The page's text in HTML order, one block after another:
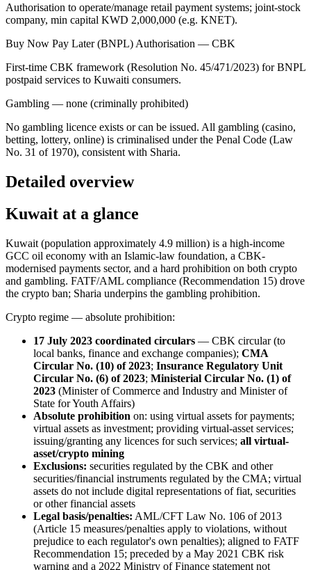
Authorisation to operate/manage retail payment systems; joint-stock
company, min capital KWD 2,000,000 (e.g. KNET).
Buy Now Pay Later (BNPL) Authorisation — CBK
First-time CBK framework (Resolution No. 45/471/2023) for BNPL
postpaid services to Kuwaiti consumers.
Gambling — none (criminally prohibited)
No gambling licence exists or can be issued. All gambling (casino,
betting, lottery, online) is criminalised under the Penal Code (Law
No. 31 of 1970), consistent with Sharia.
Detailed overview
Kuwait at a glance
Kuwait (population approximately 4.9 million) is a high-income
GCC oil economy with an Islamic-law foundation, a CBK-
modernised payments sector, and a hard prohibition on both crypto
and gambling. FATF/AML compliance (Recommendation 15) drove
the crypto ban; Sharia underpins the gambling prohibition.
Crypto regime — absolute prohibition:
17 July 2023 coordinated circulars — CBK circular (to
local banks, finance and exchange companies); CMA
Circular No. (10) of 2023; Insurance Regulatory Unit
Circular No. (6) of 2023; Ministerial Circular No. (1) of
2023 (Minister of Commerce and Industry and Minister of
State for Youth Affairs)
Absolute prohibition on: using virtual assets for payments;
virtual assets as investment; providing virtual-asset services;
issuing/granting any licences for such services; all virtual-
asset/crypto mining
Exclusions: securities regulated by the CBK and other
securities/financial instruments regulated by the CMA; virtual
assets do not include digital representations of fiat, securities
or other financial assets
Legal basis/penalties: AML/CFT Law No. 106 of 2013
(Article 15 measures/penalties apply to violations, without
prejudice to each regulator's own penalties); aligned to FATF
Recommendation 15; preceded by a May 2021 CBK risk
warning and a 2022 Ministry of Finance statement not